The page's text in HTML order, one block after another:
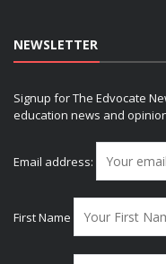
NEWSLETTER
Signup for The Edvocate
education news and
Email address:
First Name